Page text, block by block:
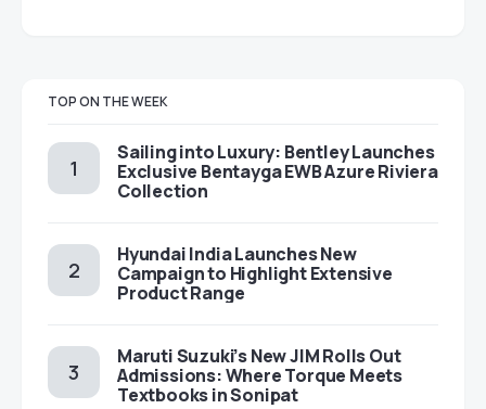
TOP ON THE WEEK
Sailing into Luxury: Bentley Launches
Exclusive Bentayga EWB Azure Riviera
Collection
Hyundai India Launches New
Campaign to Highlight Extensive
Product Range
Maruti Suzuki’s New JIM Rolls Out
Admissions: Where Torque Meets
Textbooks in Sonipat